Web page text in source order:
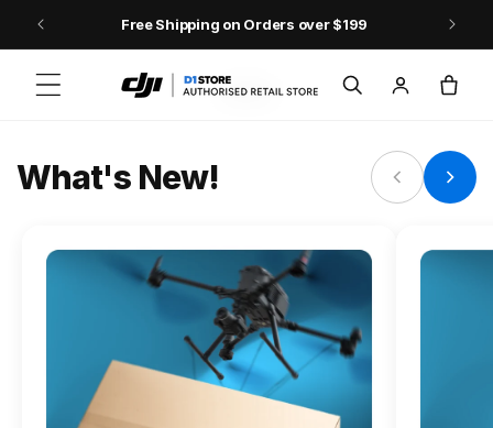
Skip to contentFree Shipping on Orders over $199
in
Cart
Osmo Action 6
What's New!